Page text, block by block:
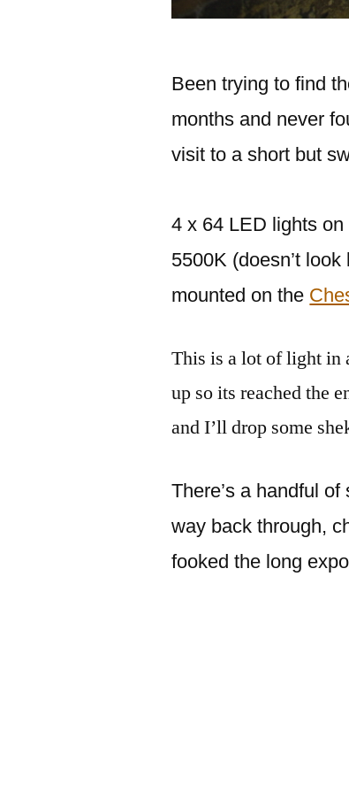
Been trying to find
months and never
visit to a short but
4 x 64 LED lights
5500K (doesn’t
mounted on the
This is a lot of light in
up so its reached the
and I’ll drop some
There’s a handful
way back through,
fooked the long